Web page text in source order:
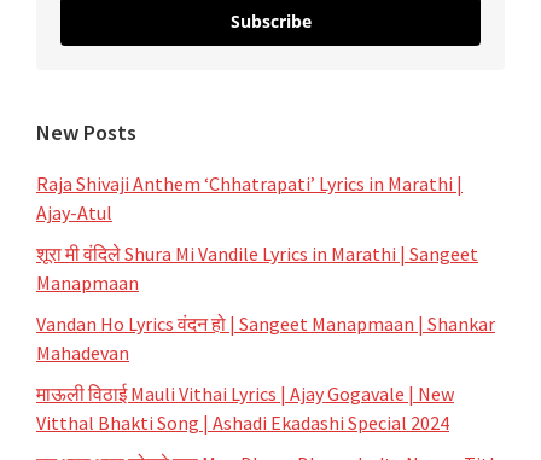
Subscribe
New Posts
Raja Shivaji Anthem ‘Chhatrapati’ Lyrics in Marathi |
Ajay-Atul
शूरा मी वंदिले Shura Mi Vandile Lyrics in Marathi | Sangeet
Manapmaan
Vandan Ho Lyrics वंदन हो | Sangeet Manapmaan | Shankar
Mahadevan
माऊली विठाई Mauli Vithai Lyrics | Ajay Gogavale | New
Vitthal Bhakti Song | Ashadi Ekadashi Special 2024